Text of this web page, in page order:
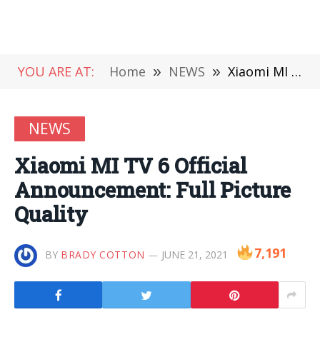
YOU ARE AT: Home » NEWS » Xiaomi MI TV 6 Official Announcement: Full Picture Quality
NEWS
Xiaomi MI TV 6 Official
Announcement: Full Picture
Quality
BY BRADY COTTON JUNE 21, 2021 7,191